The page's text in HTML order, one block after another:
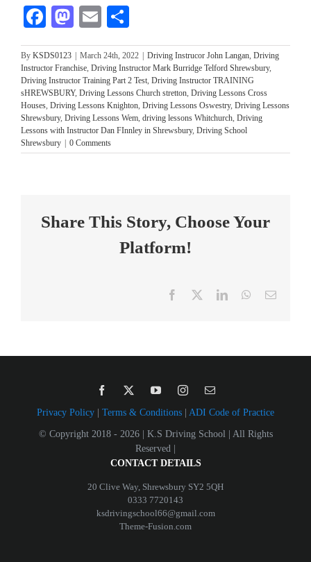
Facebook
Mastodon
Email
By KSDS0123 | March 24th, 2022 | Driving Instrucor John Langan Driving
Instructor Franchise Driving Instructor Mark Burridge Telford Shrewsbury,
Driving Instructor Training Part 2 Test Driving Instructor TRAINING
sHREWSBURY, Driving Lessons Church stretton Driving Lessons Cross
Houses Driving Lessons Knighton Driving Lessons Oswestry, Driving Lessons
Shrewsbury, Driving Lessons Wem driving lessons Whitchurch Driving
Lessons with Instructor Dan FInnley in Shrewsbury, Driving School
Shrewsbury | 0 Comments
Share This Story, Choose Your
Platform!
Facebook LinkedInWhatsApp
Email
Privacy Policy Terms & Conditions ADI Code of Practice
© Copyright 2018 - 2026 | K.S Driving School | All Rights
Reserved |
CONTACT DETAILS
20 Clive Way, Shrewsbury SY2 5QH
0333 7720143
ksdrivingschool66@gmail.com
Theme-Fusion.com